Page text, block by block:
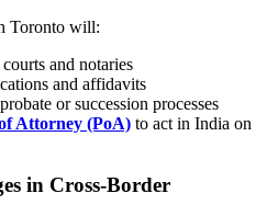
Toronto will:
and notaries
and affidavits
or succession processes
Attorney (PoA) to act in India on
in Cross-Border